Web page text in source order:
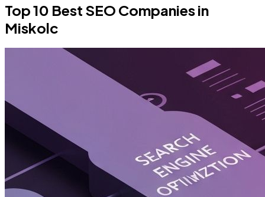
Top 10 Best SEO Companies in
Miskolc